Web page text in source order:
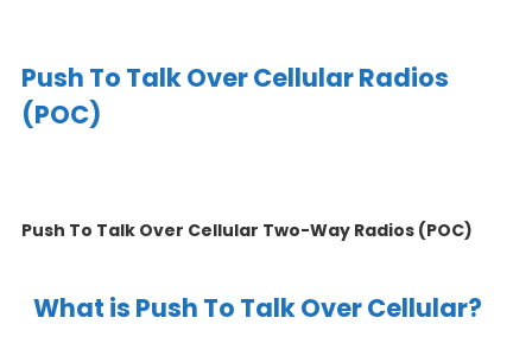
Push To Talk Over Cellular Radios
(POC)
Push To Talk Over Cellular Two-Way Radios (POC)
What is Push To Talk Over Cellular?